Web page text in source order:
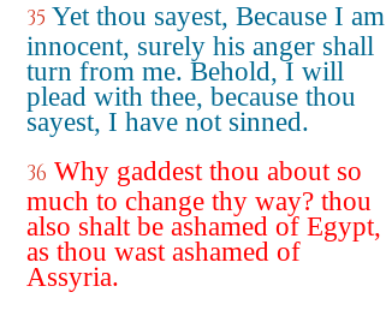
35 Yet thou sayest, Because I am
innocent, surely his anger shall
turn from me. Behold, I will
plead with thee, because thou
sayest, I have not sinned.
36 Why gaddest thou about so
much to change thy way? thou
also shalt be ashamed of Egypt,
as thou wast ashamed of
Assyria.